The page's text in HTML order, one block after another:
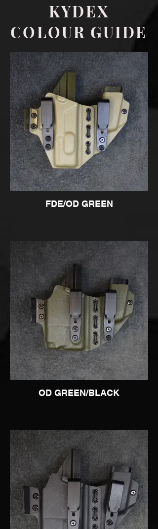
KYDEX
COLOUR GUIDE
FDE/OD GREEN
OD GREEN/BLACK